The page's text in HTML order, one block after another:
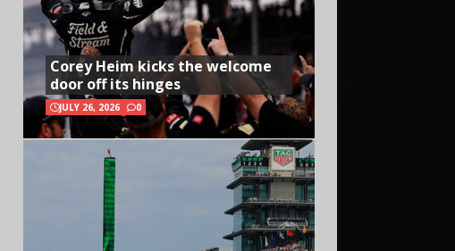
Corey Heim kicks the welcome
door off its hinges
JULY 26, 2026 0